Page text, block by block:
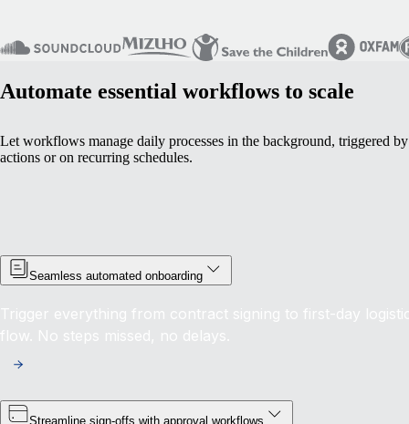
Automate essential workflows to scale
Let workflows manage daily processes in the background, triggered by
actions or on recurring schedules.
Seamless automated onboarding
Trigger everything from contract signing to first-day
flow. No steps missed, no delays.
Streamline sign-offs with approval workflows